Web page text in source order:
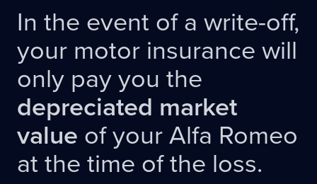
In the event of a write-off,
your motor insurance will
only pay you the
depreciated market
value of your Alfa Romeo
at the time of the loss.